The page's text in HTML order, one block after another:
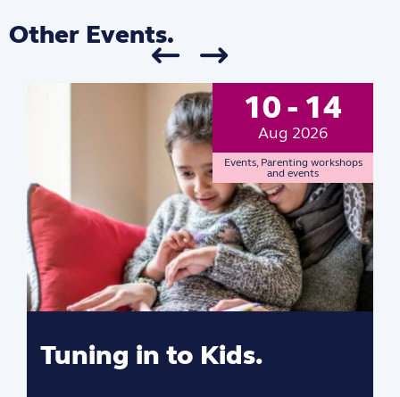
Other Events.
10 - 14
Aug 2026
Events, Parenting workshops
and events
Tuning in to Kids.